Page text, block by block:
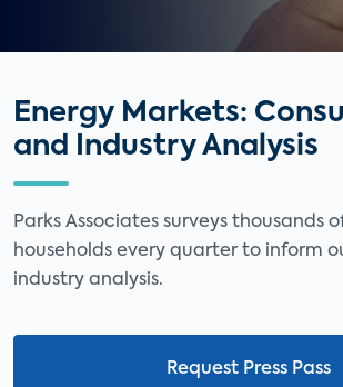
Energy Markets:
and Industry Analysis
Parks Associates surveys thousands
households every quarter to inform
industry analysis.
Request Press Pass